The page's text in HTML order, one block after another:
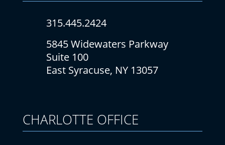
315.445.2424
5845 Widewaters Parkway
Suite 100
East Syracuse, NY 13057
CHARLOTTE OFFICE